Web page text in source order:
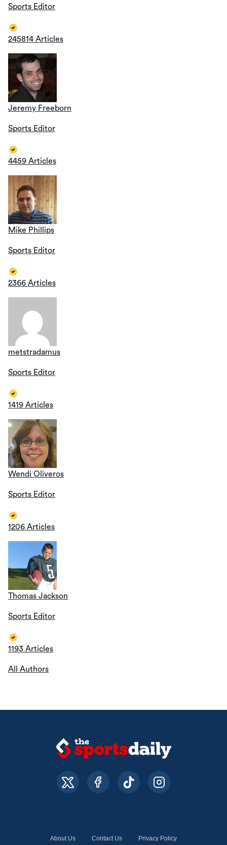
Sports Editor
245814 Articles
Jeremy Freeborn
Sports Editor
4459 Articles
Mike Phillips
Sports Editor
2366 Articles
metstradamus
Sports Editor
1419 Articles
Wendi Oliveros
Sports Editor
1206 Articles
Thomas Jackson
Sports Editor
1193 Articles
All Authors
About Us Contact Us Privacy Policy